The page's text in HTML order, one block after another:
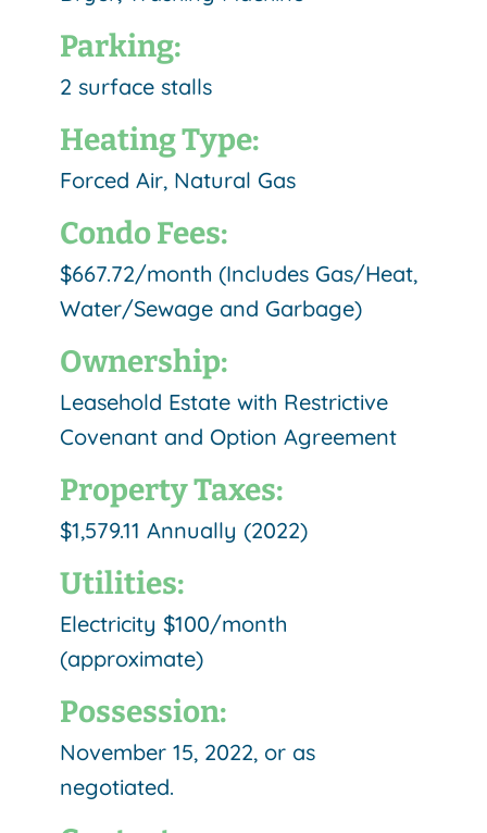
Parking:
2 surface stalls
Heating Type:
Forced Air, Natural Gas
Condo Fees:
$667.72/month (Includes Gas/Heat,
Water/Sewage and Garbage)
Ownership:
Leasehold Estate with Restrictive
Covenant and Option Agreement
Property Taxes:
$1,579.11 Annually (2022)
Utilities:
Electricity $100/month
(approximate)
Possession:
November 15, 2022, or as
negotiated.